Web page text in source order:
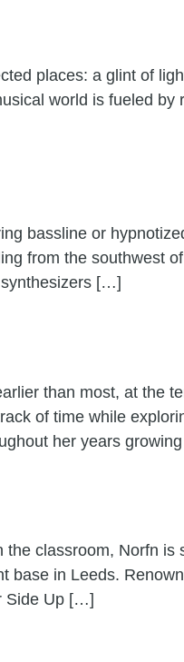
places: a glint of
world is fueled
bassline or
from the southwest
[…]
than most, at the
of time while
her years
the classroom, Norfn
base in Leeds.
Side Up […]